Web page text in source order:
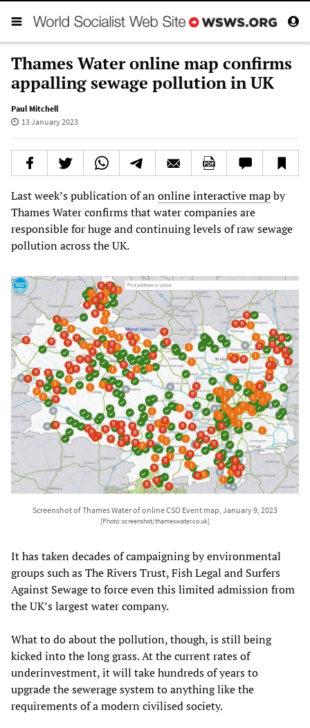
Thames Water online map confirms
appalling sewage pollution in UK
Paul Mitchell
13 January 2023
Last week’s publication of anonline interactive mapby
Thames Water confirms that water companies are
responsible for huge and continuing levels of raw sewage
pollution across the UK.
Screenshot of Thames Water of online CSO Event map, January 9, 2023
[Photo: screenshot/thameswater.co.uk]
It has taken decades of campaigning by environmental
groups such as The Rivers Trust, Fish Legal and Surfers
Against Sewage to force even this limited admission from
the UK’s largest water company.
What to do about the pollution, though, is still being
kicked into the long grass. At the current rates of
underinvestment, it will take hundreds of years to
upgrade the sewerage system to anything like the
requirements of a modern civilised society.